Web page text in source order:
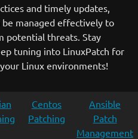
and timely updates,
managed effectively to
potential threats. Stay
tuning into LinuxPatch for
Linux environments!
Centos
Patching
Ansible
Patch
Management